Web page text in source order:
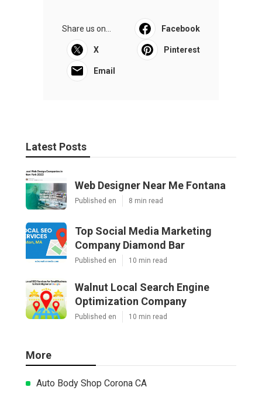
Share us on... Facebook
X Pinterest
Email
Latest Posts
Web Designer Near Me Fontana
Published en 8 min read
Top Social Media Marketing
Company Diamond Bar
Published en 10 min read
Walnut Local Search Engine
Optimization Company
Published en 10 min read
More
Auto Body Shop Corona CA